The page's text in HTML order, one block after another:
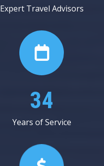
Expert Travel Advisors
56
Years of Service